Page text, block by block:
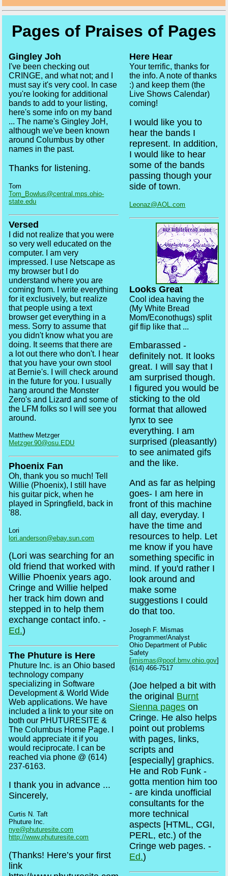
Pages of Praises of Pages
Gingley Joh
I've been checking out
CRINGE, and what not; and I
must say it's very cool. In case
you're looking for additional
bands to add to your listing,
here's some info on my band
... The name's Gingley JoH,
although we've been known
around Columbus by other
names in the past.
Thanks for listening.
Tom
Tom_Bowlus@central.mps.ohio-
state.edu
Versed
I did not realize that you were
so very well educated on the
computer. I am very
impressed. I use Netscape as
my browser but I do
understand where you are
coming from. I write everything
for it exclusively, but realize
that people using a text
browser get everything in a
mess. Sorry to assume that
you didn't know what you are
doing. It seems that there are
a lot out there who don't. I hear
that you have your own stool
at Bernie's. I will check around
in the future for you. I usually
hang around the Monster
Zero's and Lizard and some of
the LFM folks so I will see you
around.
Matthew Metzger
Metzger.90@osu.EDU
Phoenix Fan
Oh, thank you so much! Tell
Willie (Phoenix), I still have
his guitar pick, when he
played in Springfield, back in
'88.
Lori
lori.anderson@ebay.sun.com
(Lori was searching for an
old friend that worked with
Willie Phoenix years ago.
Cringe and Willie helped
her track him down and
stepped in to help them
exchange contact info. -
Ed.)
The Phuture is Here
Phuture Inc. is an Ohio based
technology company
specializing in Software
Development & World Wide
Web applications. We have
included a link to your site on
both our PHUTURESITE &
The Columbus Home Page. I
would appreciate it if you
would reciprocate. I can be
reached via phone @ (614)
237-6163.
I thank you in advance ...
Sincerely,
Curtis N. Taft
Phuture Inc.
nye@phuturesite.com
http://www.phuturesite.com
(Thanks! Here’s your first
link
Here Hear
Your terrific, thanks for
the info. A note of thanks
:) and keep them (the
Live Shows Calendar)
coming!
I would like you to
hear the bands I
represent. In addition,
I would like to hear
some of the bands
passing though your
side of town.
Leonaz@AOL.com
Looks Great
Cool idea having the
(My White Bread
Mom/Econothugs) split
gif flip like that ...
Embarassed -
definitely not. It looks
great. I will say that I
am surprised though.
I figured you would be
sticking to the old
format that allowed
lynx to see
everything. I am
surprised (pleasantly)
to see animated gifs
and the like.
And as far as helping
goes- I am here in
front of this machine
all day, everyday. I
have the time and
resources to help. Let
me know if you have
something specific in
mind. If you'd rather I
look around and
make some
suggestions I could
do that too.
Joseph F. Mismas
Programmer/Analyst
Ohio Department of Public
Safety
[jmismas@poof.bmv.ohio.gov]
(614) 466-7517
(Joe helped a bit with
the original Burnt
Sienna pages on
Cringe. He also helps
point out problems
with pages, links,
scripts and
[especially] graphics.
He and Rob Funk -
gotta mention him too
- are kinda unofficial
consultants for the
more technical
aspects [HTML, CGI,
PERL, etc.) of the
Cringe web pages. -
Ed.)